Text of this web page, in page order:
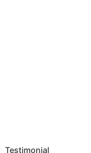
Testimonial